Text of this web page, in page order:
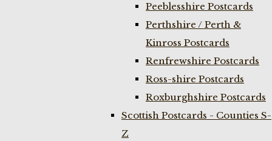
Peeblesshire Postcards
Perthshire / Perth &
Kinross Postcards
Renfrewshire Postcards
Ross-shire Postcards
Roxburghshire Postcards
Scottish Postcards - Counties S-
Z